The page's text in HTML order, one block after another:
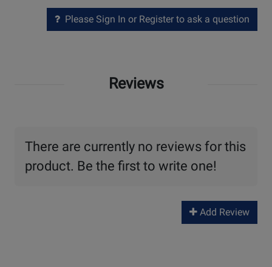
Please Sign In or Register to ask a question
Reviews
There are currently no reviews for this
product. Be the first to write one!
Add Review